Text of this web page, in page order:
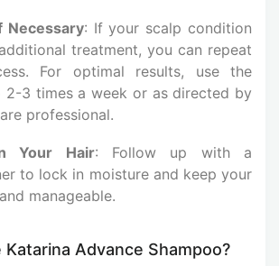
Necessary: If your scalp condition
treatment, you can repeat
For optimal results, use the
2-3 times a week or as directed by
professional.
Your Hair: Follow up with a
to lock in moisture and keep your
manageable.
Advance Shampoo?